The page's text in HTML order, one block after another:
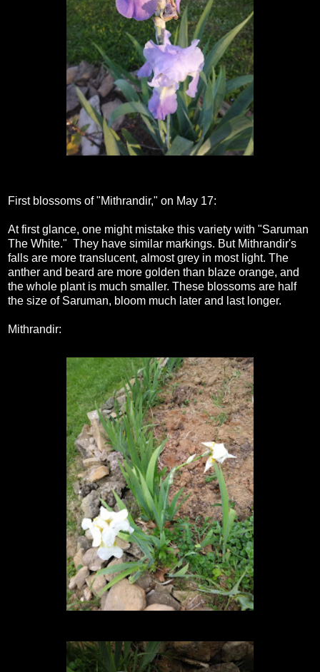
First blossoms of "Mithrandir," on May 17:
At first glance, one might mistake this variety with "Saruman
The White." They have similar markings. But Mithrandir's
falls are more translucent, almost grey in most light. The
anther and beard are more golden than blaze orange, and
the whole plant is much smaller. These blossoms are half
the size of Saruman, bloom much later and last longer.
Mithrandir: